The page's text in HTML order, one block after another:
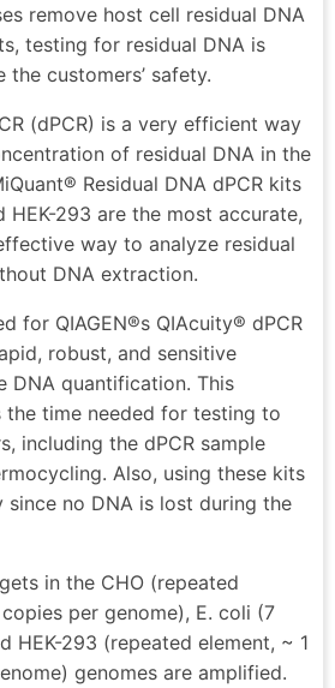
remove host cell residual DNA
testing for residual DNA is
customers’ safety.
(dPCR) is a very efficient way
of residual DNA in the
Residual DNA dPCR kits
HEK-293 are the most accurate,
way to analyze residual
DNA extraction.
for QIAGEN®s QIAcuity® dPCR
robust, and sensitive
DNA quantification. This
the time needed for testing to
including the dPCR sample
Also, using these kits
since no DNA is lost during the
in the CHO (repeated
per genome), E. coli (7
HEK-293 (repeated element, ~ 1
genomes are amplified.